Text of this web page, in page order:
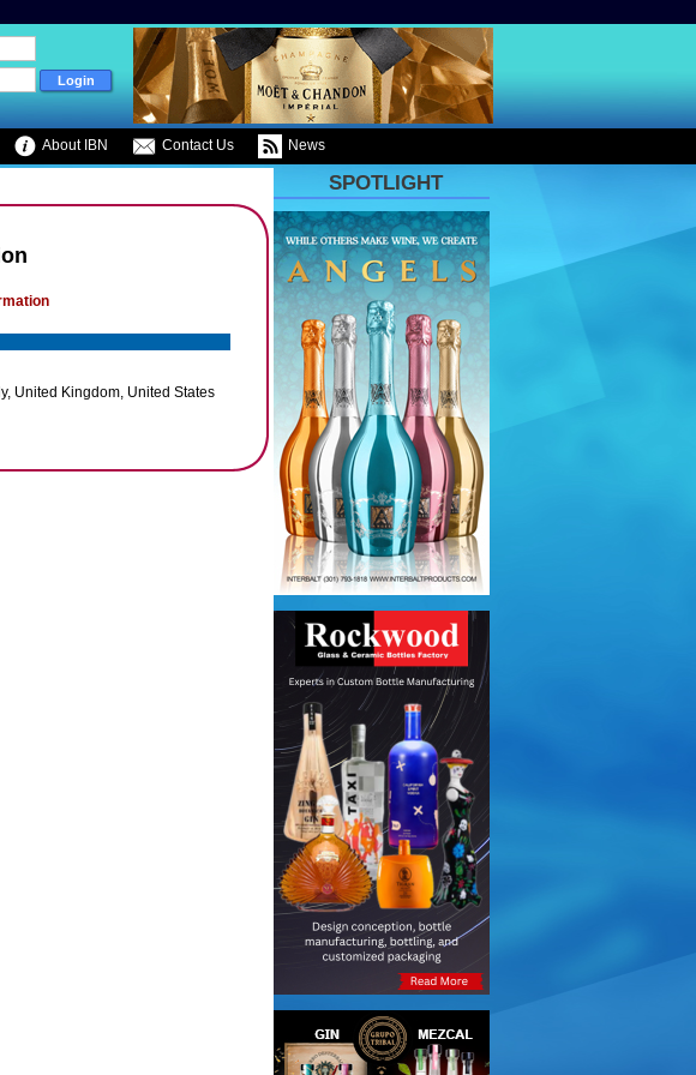
About IBN Contact Us News
United Kingdom, United States
SPOTLIGHT